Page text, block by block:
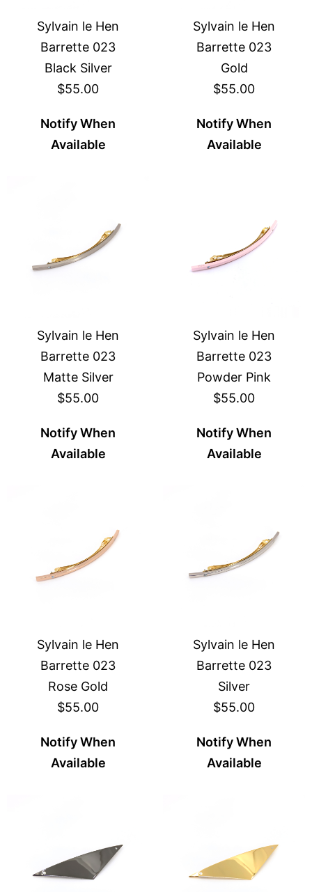
Sylvain le Hen
Barrette 023
Black Silver
$55.00
Notify When
Available
Sylvain le Hen
Barrette 023
Gold
$55.00
Notify When
Available
Sylvain le Hen
Barrette 023
Matte Silver
$55.00
Notify When
Available
Sylvain le Hen
Barrette 023
Powder Pink
$55.00
Notify When
Available
Sylvain le Hen
Barrette 023
Rose Gold
$55.00
Notify When
Available
Sylvain le Hen
Barrette 023
Silver
$55.00
Notify When
Available